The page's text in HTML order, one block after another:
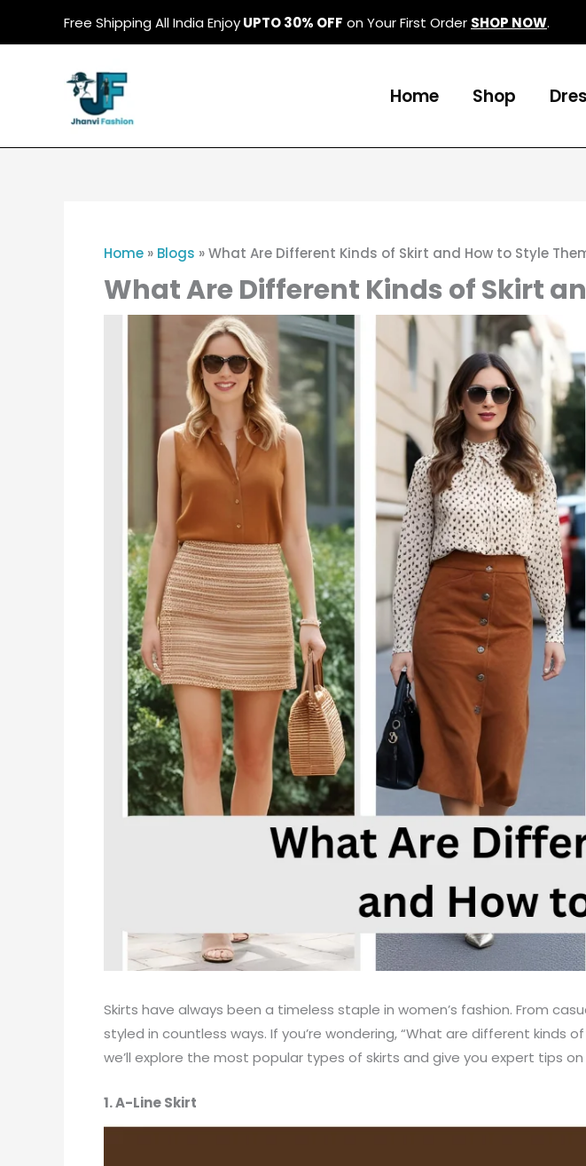
Free Shipping All India EnjoyUPTO 30% OFF on Your First Order SHOP NOW.
Home Shop
Home » Blogs »What Are Different Kinds of Skirt and How to Style
What Are Different Kinds of Skirt
Skirts have always been a timeless staple in women’s fashion. From
styled in countless ways. If you’re wondering, “What are different kinds
we’ll explore the most popular types of skirts and give you expert tips
1. A-Line Skirt